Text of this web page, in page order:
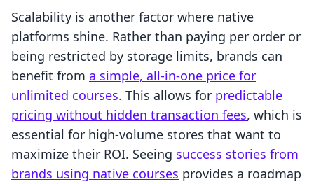
Scalability is another factor where native
platforms shine. Rather than paying per order or
being restricted by storage limits, brands can
benefit from a simple, all-in-one price for
unlimited courses. This allows for predictable
pricing without hidden transaction fees, which is
essential for high-volume stores that want to
maximize their ROI. Seeing success stories from
brands using native courses provides a roadmap